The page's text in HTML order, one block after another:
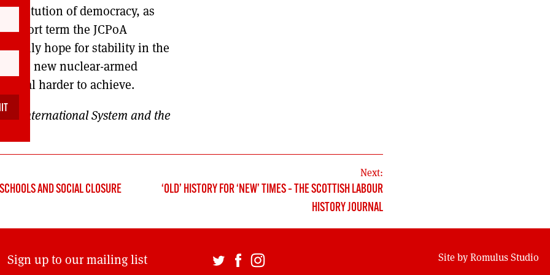
institution of democracy, as
short term the JCPoA
only hope for stability in the
new nuclear-armed
harder to achieve.
International System and the
AND SOCIAL CLOSURE
Next:
‘OLD’ HISTORY FOR ‘NEW’ TIMES – THE SCOTTISH LABOUR
HISTORY JOURNAL
Sign up to our mailing list Site byRomulus Studio